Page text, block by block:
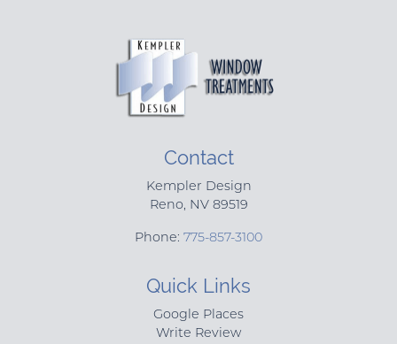
Contact
Kempler Design
Reno, NV 89519
Phone: 775-857-3100
Quick Links
Google Places
Write Review